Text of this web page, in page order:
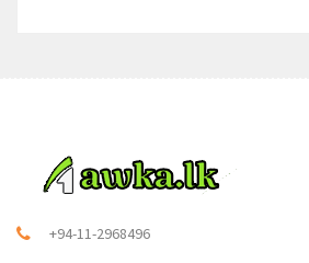
+94-11-2968496